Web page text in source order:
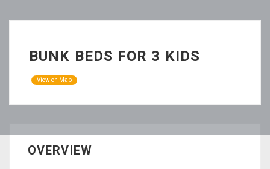
BUNK BEDS FOR 3 KIDS
View on Map
OVERVIEW